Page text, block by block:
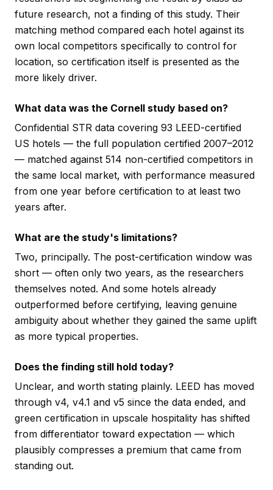
future research, not a finding of this study. Their
matching method compared each hotel against its
own local competitors specifically to control for
location, so certification itself is presented as the
more likely driver.
What data was the Cornell study based on?
Confidential STR data covering 93 LEED-certified
US hotels — the full population certified 2007–2012
— matched against 514 non-certified competitors in
the same local market, with performance measured
from one year before certification to at least two
years after.
What are the study's limitations?
Two, principally. The post-certification window was
short — often only two years, as the researchers
themselves noted. And some hotels already
outperformed before certifying, leaving genuine
ambiguity about whether they gained the same uplift
as more typical properties.
Does the finding still hold today?
Unclear, and worth stating plainly. LEED has moved
through v4, v4.1 and v5 since the data ended, and
green certification in upscale hospitality has shifted
from differentiator toward expectation — which
plausibly compresses a premium that came from
standing out.